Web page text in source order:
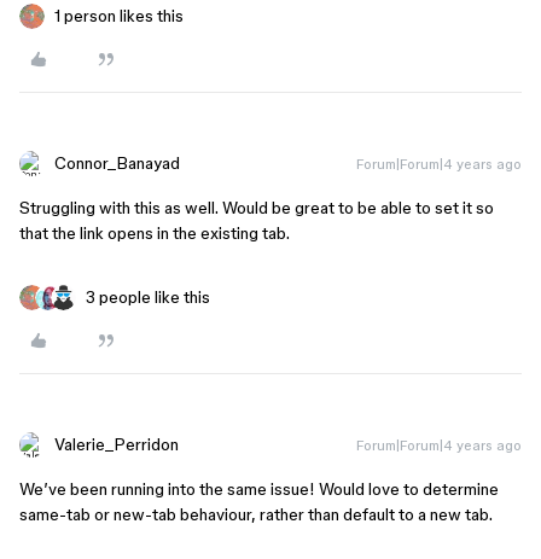
1 person likes this
Connor_Banayad Forum|Forum|4 years ago
Struggling with this as well. Would be great to be able to set it so
that the link opens in the existing tab.
3 people like this
Valerie_Perridon Forum|Forum|4 years ago
We’ve been running into the same issue! Would love to determine
same-tab or new-tab behaviour, rather than default to a new tab.